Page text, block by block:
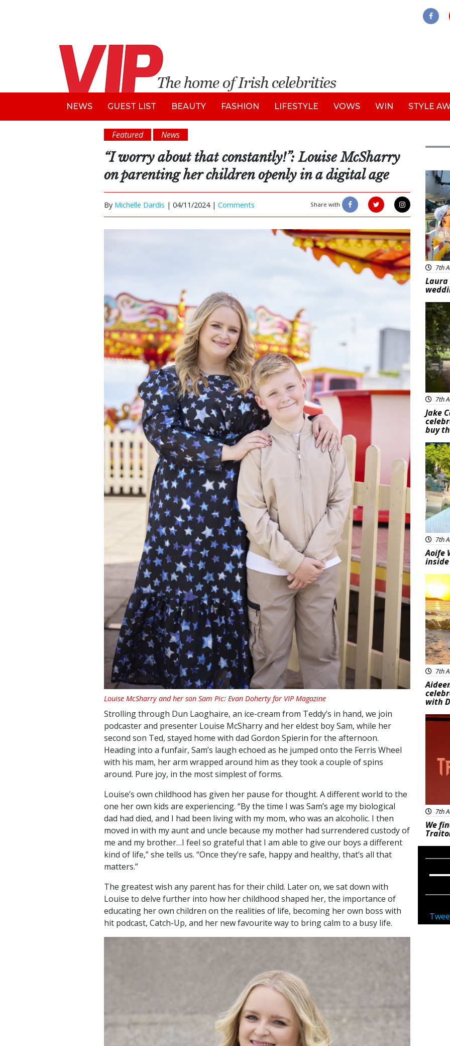
NEWS GUEST LIST BEAUTY FASHION LIFESTYLE VOWS WIN STYLE
Featured News
“I worry about that constantly!”: Louise McSharry
on parenting her children openly in a digital age
By Michelle Dardis | 04/11/2024 | Comments Share with
Louise McSharry and her son Sam Pic: Evan Doherty for VIP Magazine
Strolling through Dun Laoghaire, an ice-cream from Teddy’s in hand, we join
podcaster and presenter Louise McSharry and her eldest boy Sam, while her
second son Ted, stayed home with dad Gordon Spierin for the afternoon.
Heading into a funfair, Sam’s laugh echoed as he jumped onto the Ferris Wheel
with his mam, her arm wrapped around him as they took a couple of spins
around. Pure joy, in the most simplest of forms.
Louise’s own childhood has given her pause for thought. A different world to the
one her own kids are experiencing. “By the time I was Sam’s age my biological
dad had died, and I had been living with my mom, who was an alcoholic. I then
moved in with my aunt and uncle because my mother had surrendered custody of
me and my brother…I feel so grateful that I am able to give our boys a different
kind of life,” she tells us. “Once they’re safe, happy and healthy, that’s all that
matters.”
The greatest wish any parent has for their child. Later on, we sat down with
Louise to delve further into how her childhood shaped her, the importance of
educating her own children on the realities of life, becoming her own boss with
hit podcast, Catch-Up, and her new favourite way to bring calm to a busy life.
7th
Laura
7th
Jake
buy
7th
Aoife
7th
with
7th
We